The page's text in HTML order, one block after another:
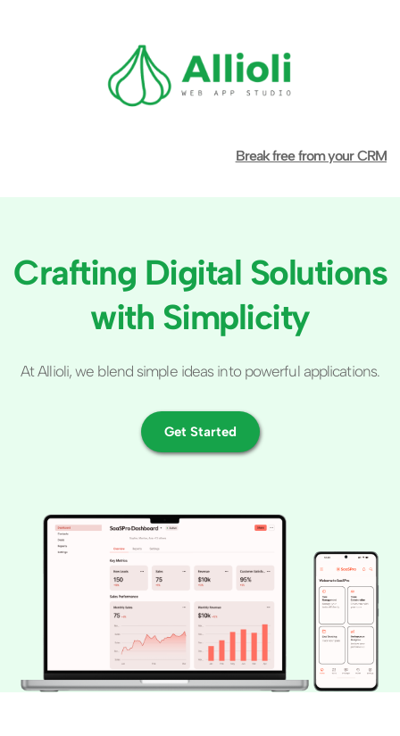
Break free from your CRM
Crafting Digital Solutions
with Simplicity
At Allioli, we blend simple ideas into powerful applications.
Get Started